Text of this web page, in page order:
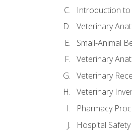
Introduction to
Veterinary
Small-Animal
Veterinary
Veterinary
Veterinary
Pharmacy
Hospital